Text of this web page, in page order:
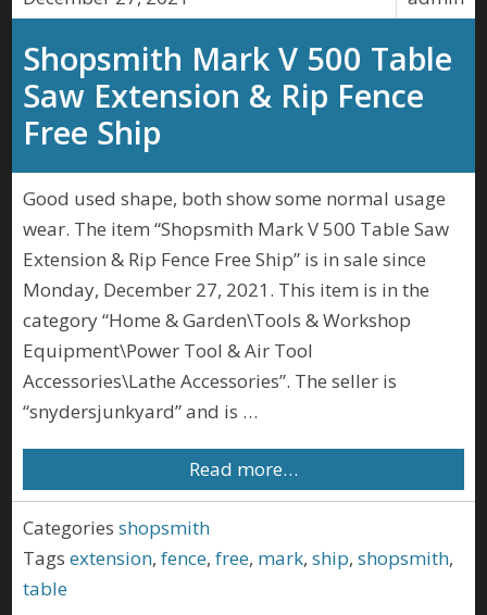
Shopsmith Mark V 500 Table
Saw Extension & Rip Fence
Free Ship
Good used shape, both show some normal usage
wear. The item “Shopsmith Mark V 500 Table Saw
Extension & Rip Fence Free Ship” is in sale since
Monday, December 27, 2021. This item is in the
category “Home & Garden\Tools & Workshop
Equipment\Power Tool & Air Tool
Accessories\Lathe Accessories”. The seller is
“snydersjunkyard” and is …
Read more…
Categories shopsmith
Tags extension,fence,free, mark,ship,shopsmith,
table